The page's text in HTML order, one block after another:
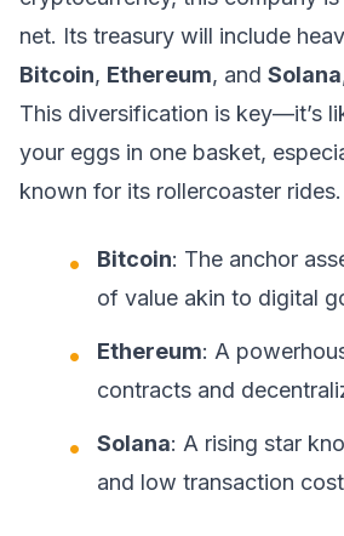
net. Its treasury will include
Bitcoin, Ethereum, and Solana
This diversification is key—it’s
your eggs in one basket,
known for its rollercoaster rides.
Bitcoin: The anchor
of value akin to digital
Ethereum: A
contracts and
Solana: A rising star
and low transaction